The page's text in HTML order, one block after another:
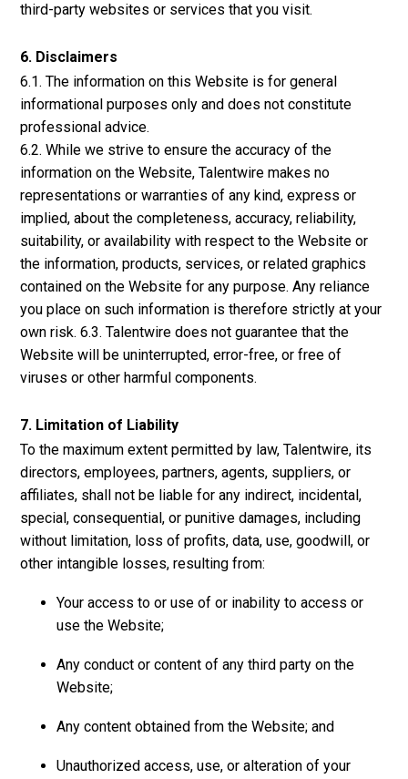
third-party websites or services that you visit.
6. Disclaimers
6.1. The information on this Website is for general
informational purposes only and does not constitute
professional advice.
6.2. While we strive to ensure the accuracy of the
information on the Website, Talentwire makes no
representations or warranties of any kind, express or
implied, about the completeness, accuracy, reliability,
suitability, or availability with respect to the Website or
the information, products, services, or related graphics
contained on the Website for any purpose. Any reliance
you place on such information is therefore strictly at your
own risk. 6.3. Talentwire does not guarantee that the
Website will be uninterrupted, error-free, or free of
viruses or other harmful components.
7. Limitation of Liability
To the maximum extent permitted by law, Talentwire, its
directors, employees, partners, agents, suppliers, or
affiliates, shall not be liable for any indirect, incidental,
special, consequential, or punitive damages, including
without limitation, loss of profits, data, use, goodwill, or
other intangible losses, resulting from:
Your access to or use of or inability to access or
use the Website;
Any conduct or content of any third party on the
Website;
Any content obtained from the Website; and
Unauthorized access, use, or alteration of your